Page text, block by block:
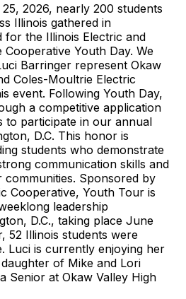
2026, nearly 200 students
Illinois gathered in
for the Illinois Electric and
Cooperative Youth Day. We
Barringer represent Okaw
Coles-Moultrie Electric
event. Following Youth Day,
a competitive application
to participate in our annual
D.C. This honor is
students who demonstrate
communication skills and
communities. Sponsored by
Cooperative, Youth Tour is
leadership
D.C., taking place June
52 Illinois students were
Luci is currently enjoying her
of Mike and Lori
Senior at Okaw Valley High